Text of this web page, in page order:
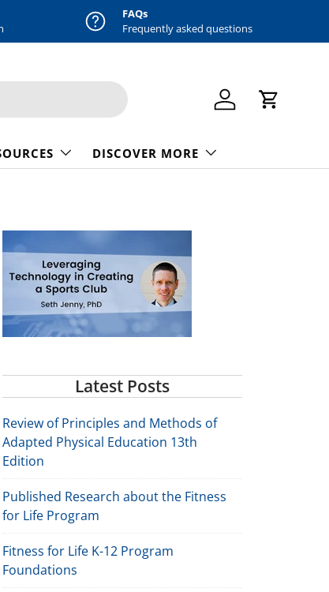
FAQs
Frequently asked questions
Log in Cart
DISCOVER MORE
Latest Posts
Review of Principles and Methods of
Adapted Physical Education 13th
Edition
Published Research about the Fitness
for Life Program
Fitness for Life K-12 Program
Foundations